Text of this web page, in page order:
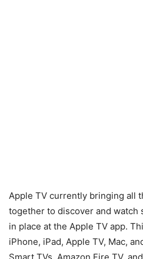
Apple TV currently bringing all
together to discover and watch
in place at the Apple TV app.
iPhone, iPad, Apple TV, Mac,